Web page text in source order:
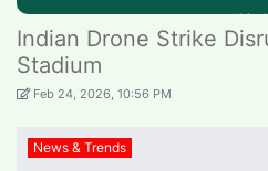
Indian Drone Strike
Stadium
Feb 24, 2026, 10:56 PM
News & Trends